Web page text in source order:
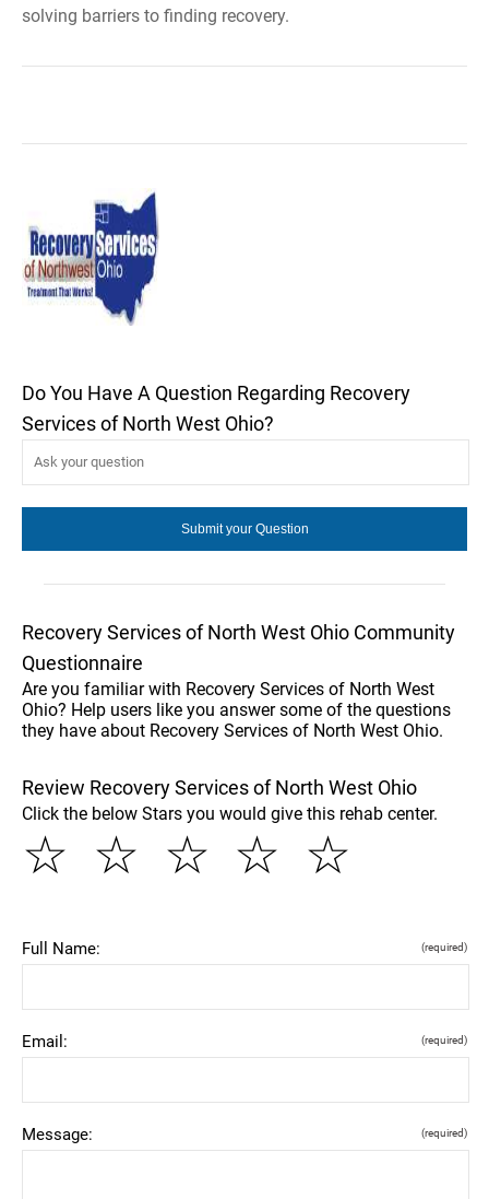
solving barriers to finding recovery.
Do You Have A Question Regarding Recovery
Services of North West Ohio?
Recovery Services of North West Ohio Community
Questionnaire
Are you familiar with Recovery Services of North West
Ohio? Help users like you answer some of the questions
they have about Recovery Services of North West Ohio.
Review Recovery Services of North West Ohio
Click the below Stars you would give this rehab center.
☆
☆
☆
☆
☆
Full Name: (required)
Email: (required)
Message: (required)